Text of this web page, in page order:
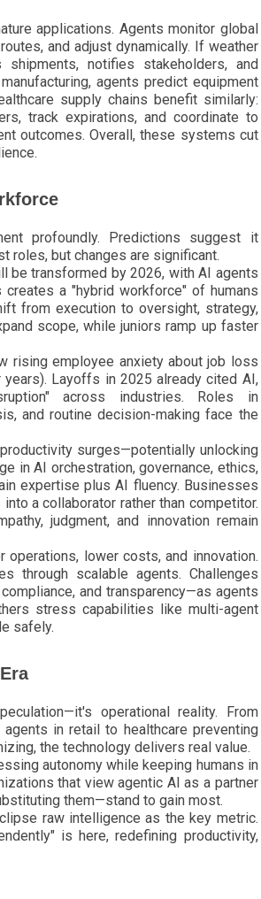
applications. Agents monitor global
and adjust dynamically. If weather
notifies stakeholders, and
agents predict equipment
supply chains benefit similarly:
track expirations, and coordinate to
outcomes. Overall, these systems cut
profoundly. Predictions suggest it
roles, but changes are significant.
be transformed by 2026, with AI agents
a "hybrid workforce" of humans
from execution to oversight, strategy,
scope, while juniors ramp up faster
rising employee anxiety about job loss
Layoffs in 2025 already cited AI,
across industries. Roles in
and routine decision-making face the
surges—potentially unlocking
in AI orchestration, governance, ethics,
expertise plus AI fluency. Businesses
a collaborator rather than competitor.
judgment, and innovation remain
lower costs, and innovation.
through scalable agents. Challenges
and transparency—as agents
stress capabilities like multi-agent
safely.
operational reality. From
in retail to healthcare preventing
the technology delivers real value.
autonomy while keeping humans in
that view agentic AI as a partner
them—stand to gain most.
raw intelligence as the key metric.
is here, redefining productivity,